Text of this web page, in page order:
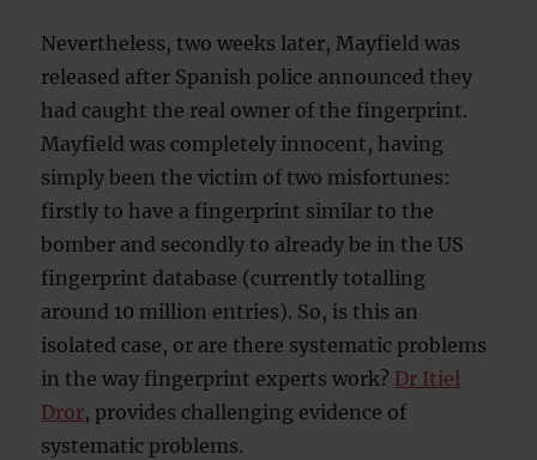
Nevertheless, two weeks later, Mayfield was
released after Spanish police announced they
had caught the real owner of the fingerprint.
Mayfield was completely innocent, having
simply been the victim of two misfortunes:
firstly to have a fingerprint similar to the
bomber and secondly to already be in the US
fingerprint database (currently totalling
around 10 million entries). So, is this an
isolated case, or are there systematic problems
in the way fingerprint experts work? Dr Itiel
Dror, provides challenging evidence of
systematic problems.